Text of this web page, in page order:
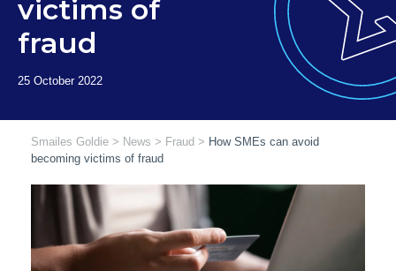
victims of
fraud
Smailes Goldie > News > Fraud > How SMEs can avoid
becoming victims of fraud